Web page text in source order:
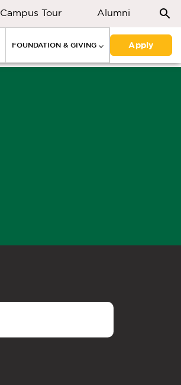
Campus Tour Alumni
FOUNDATION & GIVING Apply